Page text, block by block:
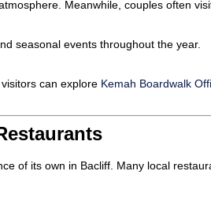
Meanwhile, couples often
seasonal events throughout the year.
can explore Kemah Boardwalk
of its own in Bacliff. Many local